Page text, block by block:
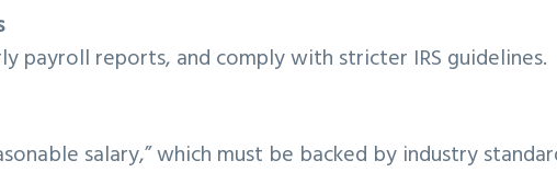
payroll reports, and comply with stricter IRS guidelines.
salary,” which must be backed by industry